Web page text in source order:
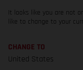
It looks like you are not
like to change to your
CHANGE TO
United States